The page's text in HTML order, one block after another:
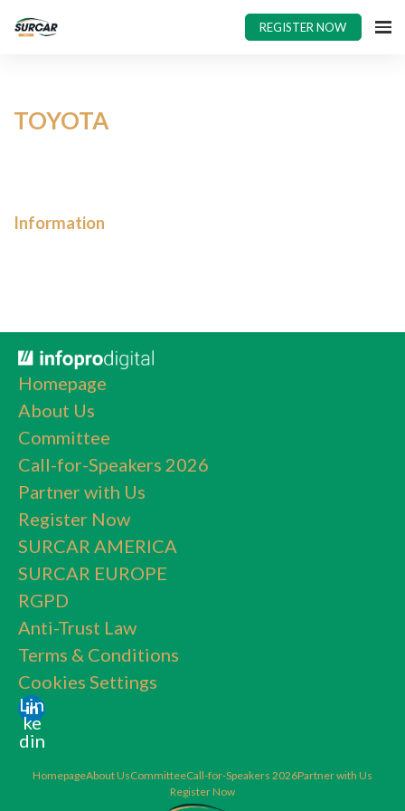
REGISTER NOW
TOYOTA
Information
Homepage
About Us
Committee
Call-for-Speakers 2026
Partner with Us
Register Now
SURCAR AMERICA
SURCAR EUROPE
RGPD
Anti-Trust Law
Terms & Conditions
Cookies Settings
Lin
ke
din
HomepageAbout UsCommitteeCall-for-Speakers 2026Partner with Us
Register Now